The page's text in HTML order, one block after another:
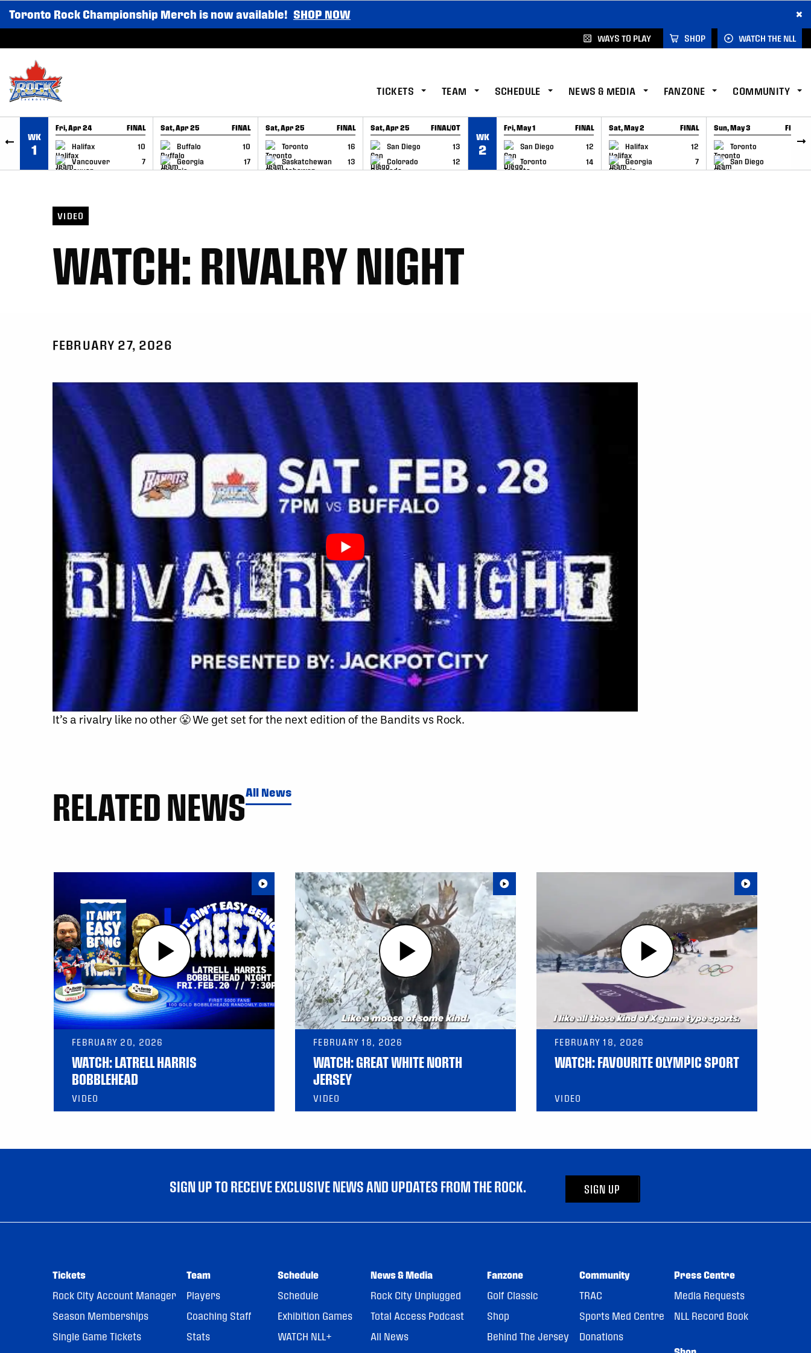
SKIP TO CONTENT
Toronto Rock Championship Merch is now available! SHOP NOW ×
WAYS TO PLAY SHOP WATCH THE NLL
TICKETS TEAM SCHEDULE NEWS & MEDIA FANZONE COMMUNITY
WK
1
Fri, Apr 24 FINAL
Halifax
10
Vancouver
7
GAME RECAP
Sat, Apr 25 FINAL
Buffalo
10
Georgia
17
GAME RECAP
Sat, Apr 25 FINAL
Toronto
16
Saskatchewan
13
GAME RECAP
Sat, Apr 25 FINAL/OT
San Diego
13
Colorado
12
GAME RECAP
WK
2
Fri, May 1 FINAL
San Diego
12
Toronto
14
GAME RECAP
Sat, May 2 FINAL
Halifax
12
Georgia
7
GAME RECAP
Sun, May 3 FINAL
Toronto
6
San Diego
GAME RECAP
VIDEO
WATCH: RIVALRY NIGHT
FEBRUARY 27, 2026
It’s a rivalry like no other 😤 We get set for the next edition of the Bandits vs Rock.
RELATED NEWSAll News
FEBRUARY 20, 2026
WATCH: LATRELL HARRIS
BOBBLEHEAD
VIDEO
FEBRUARY 18, 2026
WATCH: GREAT WHITE NORTH
JERSEY
VIDEO
FEBRUARY 18, 2026
WATCH: FAVOURITE OLYMPIC SPORT
VIDEO
SIGN UP TO RECEIVE EXCLUSIVE NEWS AND UPDATES FROM THE ROCK. SIGN UP
Tickets
Rock City Account Manager
Season Memberships
Single Game Tickets
Team
Players
Coaching Staff
Stats
Schedule
Schedule
Exhibition Games
WATCH NLL+
News & Media
Rock City Unplugged
Total Access Podcast
All News
Fanzone
Golf Classic
Shop
Behind The Jersey
Community
TRAC
Sports Med Centre
Donations
Press Centre
Media Requests
NLL Record Book